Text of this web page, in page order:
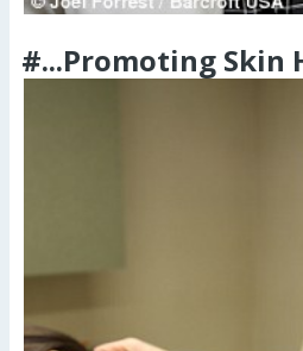
#...Promoting Skin